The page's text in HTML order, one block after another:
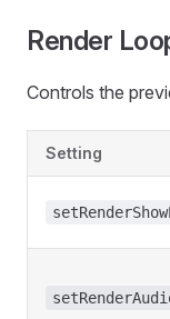
Render
Controls the
Setting